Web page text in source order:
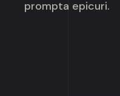
prompta epicuri.